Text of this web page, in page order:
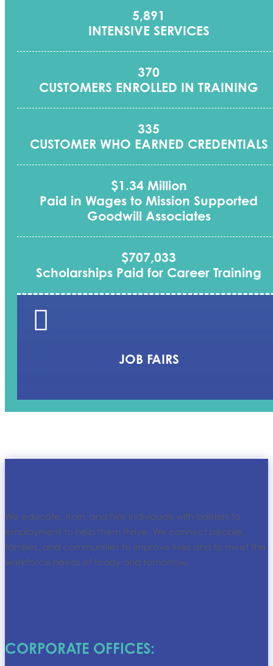
5,891
INTENSIVE SERVICES
370
CUSTOMERS ENROLLED IN TRAINING
335
CUSTOMER WHO EARNED CREDENTIALS
$1.34 Million
Paid in Wages to Mission Supported
Goodwill Associates
$707,033
Scholarships Paid for Career Training

JOB FAIRS
We educate, train, and hire individuals with barriers to
employment to help them thrive. We connect people,
families, and communities to improve lives and to meet the
workforce needs of today and tomorrow.
CORPORATE OFFICES: